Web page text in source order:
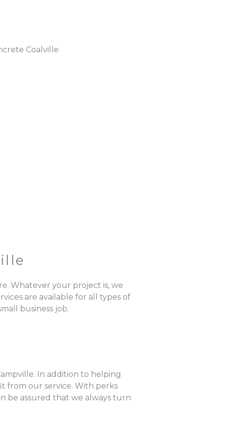
Whatever your project is, we
are available for all types of
business job.
In addition to helping
from our service. With perks
be assured that we always turn